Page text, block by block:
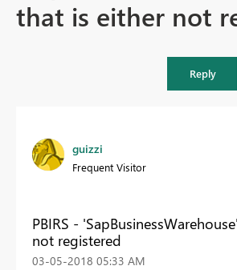
that is either not
Reply
guizzi
Frequent Visitor
PBIRS -
not registered
‎03-05-2018 05:33 AM